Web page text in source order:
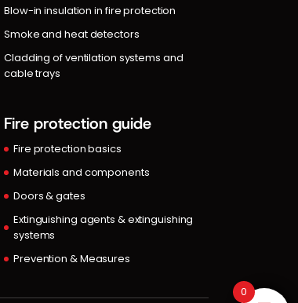
Blow-in insulation in fire protection
Smoke and heat detectors
Cladding of ventilation systems and
cable trays
Fire protection guide
Fire protection basics
Materials and components
Doors & gates
Extinguishing agents & extinguishing
systems
Prevention & Measures
0